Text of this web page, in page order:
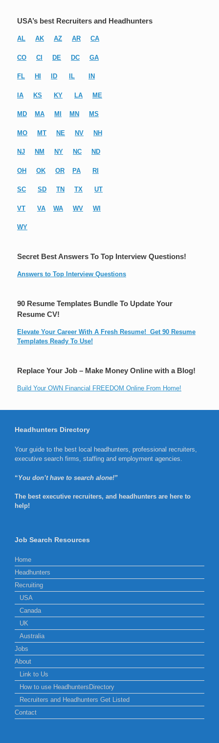
USA’s best Recruiters and Headhunters
AL AK AZ AR CA
CO CI DE DC GA
FL HI ID IL IN
IA KS KY LA ME
MD MA MI MN MS
MO MT NE NV NH
NJ NM NY NC ND
OH OK OR PA RI
SC SD TN TX UT
VT VA WA WV WI
WY
Secret Best Answers To Top Interview Questions!
Answers to Top Interview Questions
90 Resume Templates Bundle To Update Your
Resume CV!
Elevate Your Career With A Fresh Resume! Get 90 Resume
Templates Ready To Use!
Replace Your Job – Make Money Online with a Blog!
Build Your OWN Financial FREEDOM Online From Home!
Headhunters Directory
Your guide to the best local headhunters, professional recruiters,
executive search firms, staffing and employment agencies.
“You don’t have to search alone!”
The best executive recruiters, and headhunters are here to
help!
Job Search Resources
Home
Headhunters
Recruiting
USA
Canada
UK
Australia
Jobs
About
Link to Us
How to use HeadhuntersDirectory
Recruiters and Headhunters Get Listed
Contact